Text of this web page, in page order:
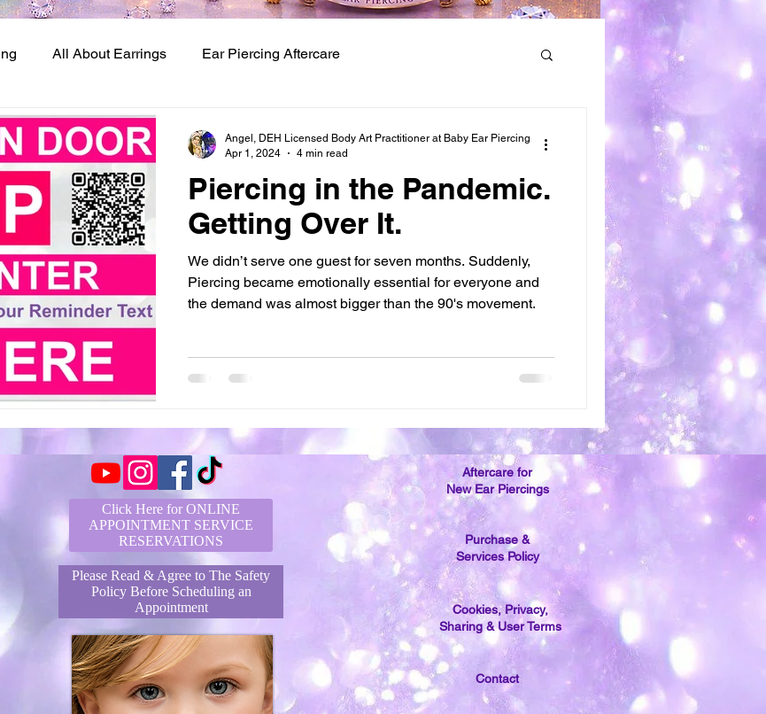
All About Earrings Ear Piercing Aftercare
Ear Piercing Studio
Techniques
Piercing in the Pandemic.
Getting Over It.
We didn’t serve one guest for seven months. Suddenly,
Piercing became emotionally essential for everyone and
the demand was almost bigger than the 90's movement.
Angel, DEH Licensed Body Art Practitioner at Baby Ear Piercing
Apr 1, 2024
4 min read
Click Here for ONLINE
APPOINTMENT SERVICE
RESERVATIONS
Please Read & Agree to The Safety
Policy Before Scheduling an
Appointment
Aftercare for
New Ear Piercings
Purchase &
Services Policy
Cookies, Privacy,
Sharing & User Terms
Contact